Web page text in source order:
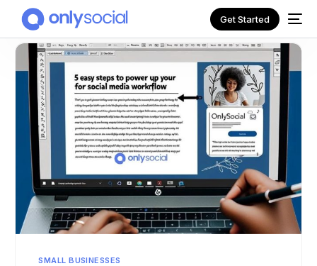
Get Started
SMALL BUSINESSES